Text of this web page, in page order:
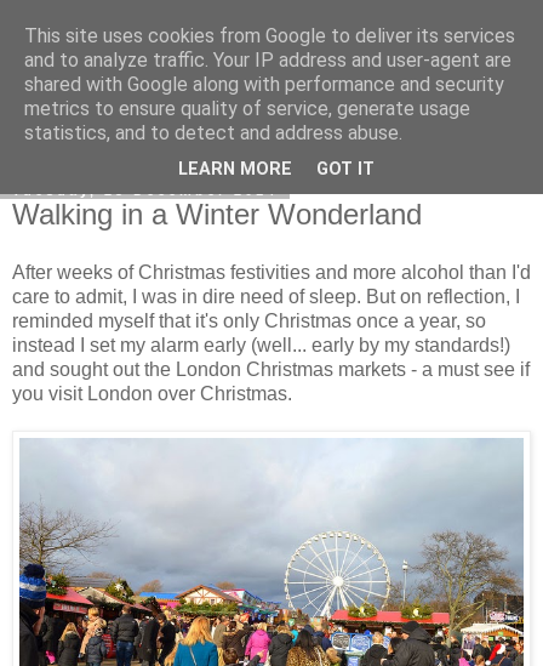
Curiouser and Curiouser...
Walking in a Winter Wonderland
After weeks of Christmas festivities and more alcohol than I'd
care to admit, I was in dire need of sleep. But on reflection, I
reminded myself that it's only Christmas once a year, so
instead I set my alarm early (well... early by my standards!)
and sought out the London Christmas markets - a must see if
you visit London over Christmas.
This site uses cookies from Google to deliver its services
and to analyze traffic. Your IP address and user-agent are
shared with Google along with performance and security
metrics to ensure quality of service, generate usage
statistics, and to detect and address abuse.
LEARN MORE GOT IT